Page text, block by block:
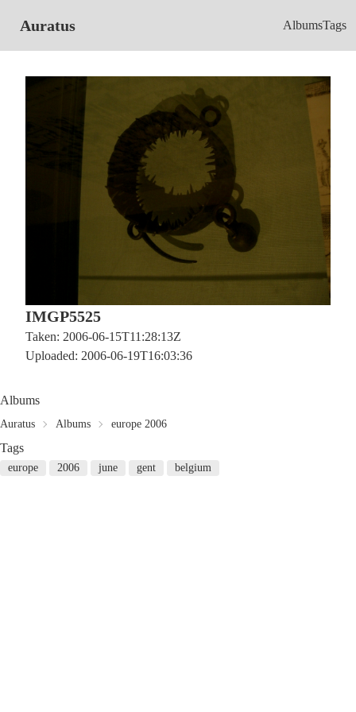
Auratus AlbumsTags
IMGP5525
Taken: 2006-06-15T11:28:13Z
Uploaded: 2006-06-19T16:03:36
Albums
Auratus Albums europe 2006
Tags
europe 2006 june gent belgium